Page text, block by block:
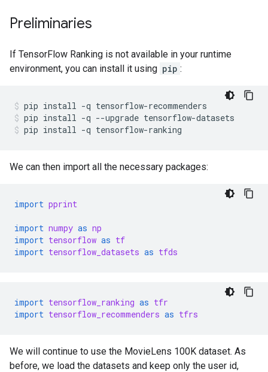
Preliminaries
If TensorFlow Ranking is not available in your runtime
environment, you can install it using pip :
pip install -q tensorflow-recommenders
pip install -q --upgrade tensorflow-datasets
pip install -q tensorflow-ranking
We can then import all the necessary packages:
import pprint
import numpy as np
import tensorflow as tf
import tensorflow_datasets as tfds
import tensorflow_ranking as tfr
import tensorflow_recommenders as tfrs
We will continue to use the MovieLens 100K dataset. As
before, we load the datasets and keep only the user id,